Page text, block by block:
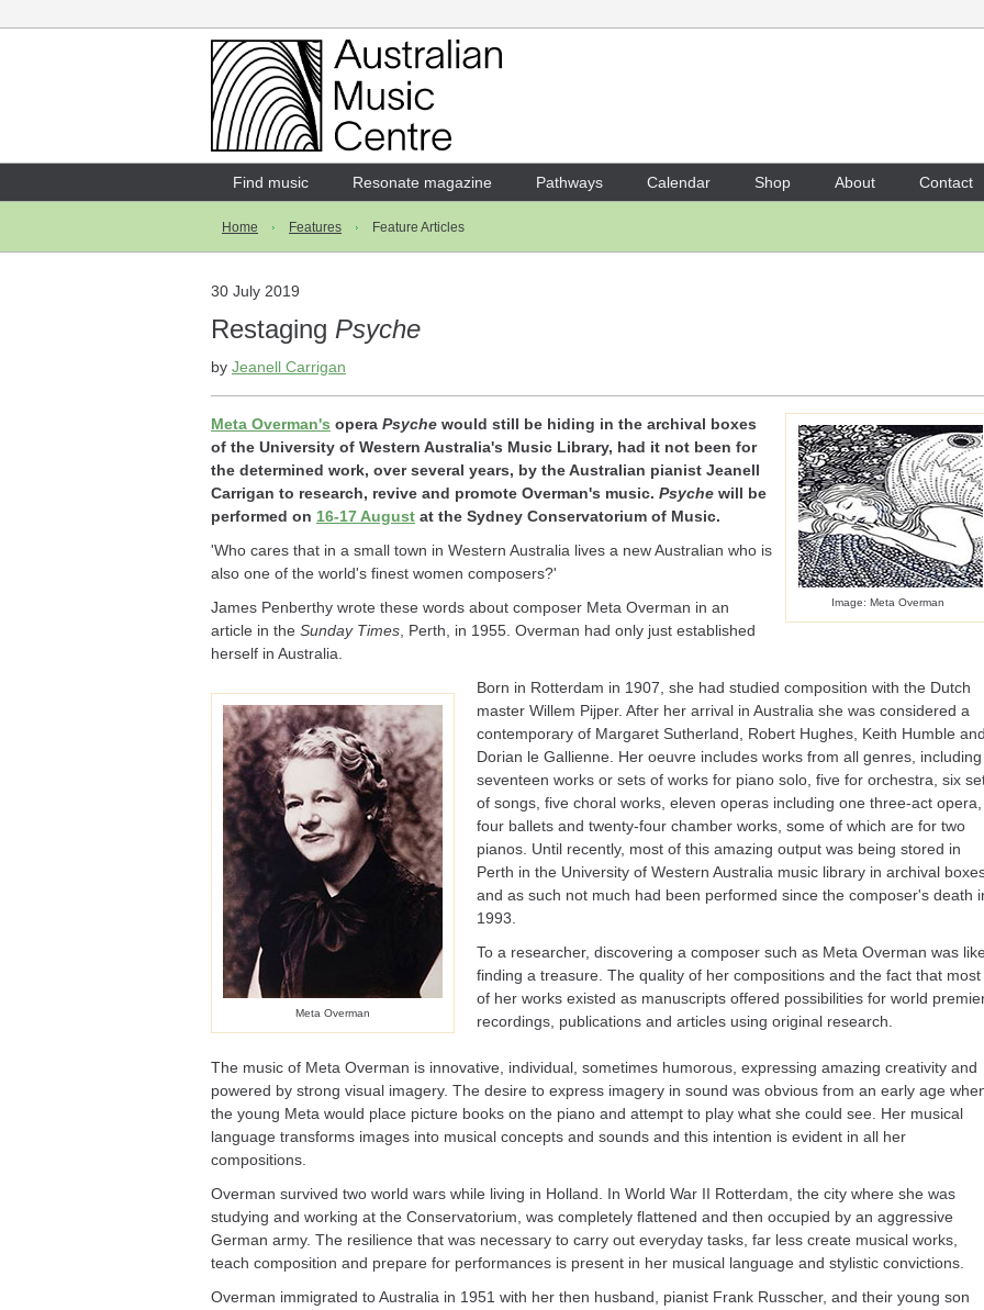
Login
Enter your username and password
Forgotten your username or password?
Find music Resonate magazine Pathways Calendar Shop About Contact
Home Features Feature Articles
30 July 2019
Restaging Psyche
by Jeanell Carrigan
Image: Meta Overman
Meta Overman's opera Psyche would still be hiding in the archival boxes
of the University of Western Australia's Music Library, had it not been for
the determined work, over several years, by the Australian pianist Jeanell
Carrigan to research, revive and promote Overman's music. Psyche will be
performed on 16-17 August at the Sydney Conservatorium of Music.
'Who cares that in a small town in Western Australia lives a new Australian who is
also one of the world's finest women composers?'
James Penberthy wrote these words about composer Meta Overman in an
article in the Sunday Times , Perth, in 1955. Overman had only just established
herself in Australia.
Meta Overman
Born in Rotterdam in 1907, she had studied composition with the Dutch
master Willem Pijper. After her arrival in Australia she was considered a
contemporary of Margaret Sutherland, Robert Hughes, Keith Humble and
Dorian le Gallienne. Her oeuvre includes works from all genres, including
seventeen works or sets of works for piano solo, five for orchestra, six
of songs, five choral works, eleven operas including one three-act opera,
four ballets and twenty-four chamber works, some of which are for two
pianos. Until recently, most of this amazing output was being stored in
Perth in the University of Western Australia music library in archival
and as such not much had been performed since the composer's death
1993.
To a researcher, discovering a composer such as Meta Overman was
finding a treasure. The quality of her compositions and the fact that most
of her works existed as manuscripts offered possibilities for world
recordings, publications and articles using original research.
The music of Meta Overman is innovative, individual, sometimes humorous, expressing amazing creativity and
powered by strong visual imagery. The desire to express imagery in sound was obvious from an early age
the young Meta would place picture books on the piano and attempt to play what she could see. Her musical
language transforms images into musical concepts and sounds and this intention is evident in all her
compositions.
Overman survived two world wars while living in Holland. In World War II Rotterdam, the city where she was
studying and working at the Conservatorium, was completely flattened and then occupied by an aggressive
German army. The resilience that was necessary to carry out everyday tasks, far less create musical works,
teach composition and prepare for performances is present in her musical language and stylistic convictions.
Overman immigrated to Australia in 1951 with her then husband, pianist Frank Russcher, and their young son